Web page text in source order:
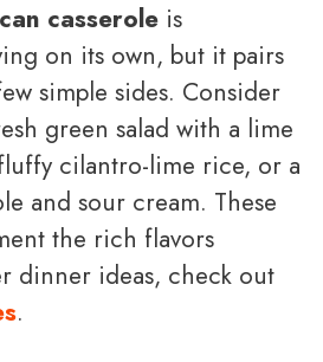
casserole is
on its own, but it pairs
simple sides. Consider
green salad with a lime
cilantro-lime rice, or a
and sour cream. These
the rich flavors
dinner ideas, check out
.